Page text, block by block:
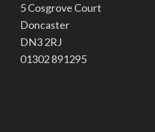
5 Cosgrove Court
Doncaster
​DN3 2RJ
​01302 891295